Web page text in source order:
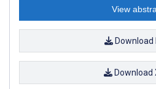
View
Download
Download